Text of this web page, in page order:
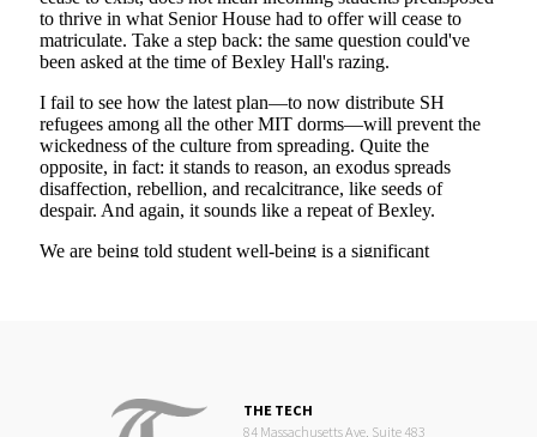
THE TECH
84 Massachusetts Ave, Suite 483